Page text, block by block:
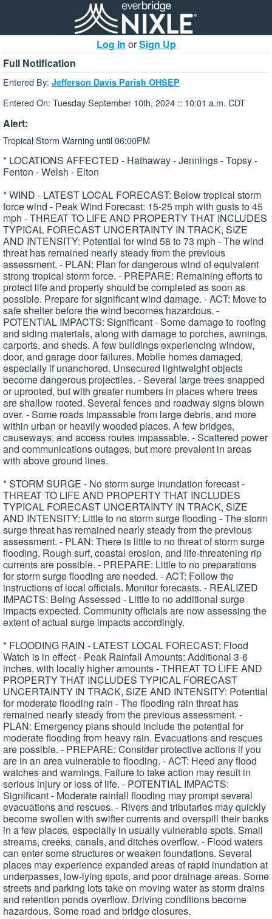
Log In orSign Up
Full Notification
Entered By: Jefferson Davis Parish OHSEP
Entered On: Tuesday September 10th, 2024 :: 10:01 a.m. CDT
Alert:
Tropical Storm Warning until 06:00PM
* LOCATIONS AFFECTED - Hathaway - Jennings - Topsy -
Fenton - Welsh - Elton
* WIND - LATEST LOCAL FORECAST: Below tropical storm
force wind - Peak Wind Forecast: 15-25 mph with gusts to 45
mph - THREAT TO LIFE AND PROPERTY THAT INCLUDES
TYPICAL FORECAST UNCERTAINTY IN TRACK, SIZE
AND INTENSITY: Potential for wind 58 to 73 mph - The wind
threat has remained nearly steady from the previous
assessment. - PLAN: Plan for dangerous wind of equivalent
strong tropical storm force. - PREPARE: Remaining efforts to
protect life and property should be completed as soon as
possible. Prepare for significant wind damage. - ACT: Move to
safe shelter before the wind becomes hazardous. -
POTENTIAL IMPACTS: Significant - Some damage to roofing
and siding materials, along with damage to porches, awnings,
carports, and sheds. A few buildings experiencing window,
door, and garage door failures. Mobile homes damaged,
especially if unanchored. Unsecured lightweight objects
become dangerous projectiles. - Several large trees snapped
or uprooted, but with greater numbers in places where trees
are shallow rooted. Several fences and roadway signs blown
over. - Some roads impassable from large debris, and more
within urban or heavily wooded places. A few bridges,
causeways, and access routes impassable. - Scattered power
and communications outages, but more prevalent in areas
with above ground lines.
* STORM SURGE - No storm surge inundation forecast -
THREAT TO LIFE AND PROPERTY THAT INCLUDES
TYPICAL FORECAST UNCERTAINTY IN TRACK, SIZE
AND INTENSITY: Little to no storm surge flooding - The storm
surge threat has remained nearly steady from the previous
assessment. - PLAN: There is little to no threat of storm surge
flooding. Rough surf, coastal erosion, and life-threatening rip
currents are possible. - PREPARE: Little to no preparations
for storm surge flooding are needed. - ACT: Follow the
instructions of local officials. Monitor forecasts. - REALIZED
IMPACTS: Being Assessed - Little to no additional surge
impacts expected. Community officials are now assessing the
extent of actual surge impacts accordingly.
* FLOODING RAIN - LATEST LOCAL FORECAST: Flood
Watch is in effect - Peak Rainfall Amounts: Additional 3-6
inches, with locally higher amounts - THREAT TO LIFE AND
PROPERTY THAT INCLUDES TYPICAL FORECAST
UNCERTAINTY IN TRACK, SIZE AND INTENSITY: Potential
for moderate flooding rain - The flooding rain threat has
remained nearly steady from the previous assessment. -
PLAN: Emergency plans should include the potential for
moderate flooding from heavy rain. Evacuations and rescues
are possible. - PREPARE: Consider protective actions if you
are in an area vulnerable to flooding. - ACT: Heed any flood
watches and warnings. Failure to take action may result in
serious injury or loss of life. - POTENTIAL IMPACTS:
Significant - Moderate rainfall flooding may prompt several
evacuations and rescues. - Rivers and tributaries may quickly
become swollen with swifter currents and overspill their banks
in a few places, especially in usually vulnerable spots. Small
streams, creeks, canals, and ditches overflow. - Flood waters
can enter some structures or weaken foundations. Several
places may experience expanded areas of rapid inundation at
underpasses, low-lying spots, and poor drainage areas. Some
streets and parking lots take on moving water as storm drains
and retention ponds overflow. Driving conditions become
hazardous. Some road and bridge closures.